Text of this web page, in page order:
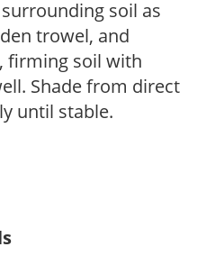
soil as
trowel, and
firming soil with
Shade from direct
until stable.